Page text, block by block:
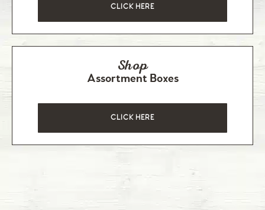
CLICK HERE
Shop
Assortment Boxes
CLICK HERE